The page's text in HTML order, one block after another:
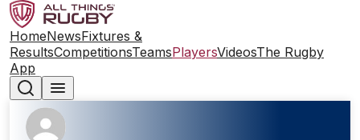
HomeNewsFixtures &
ResultsCompetitionsTeamsPlayersVideosThe Rugby
App